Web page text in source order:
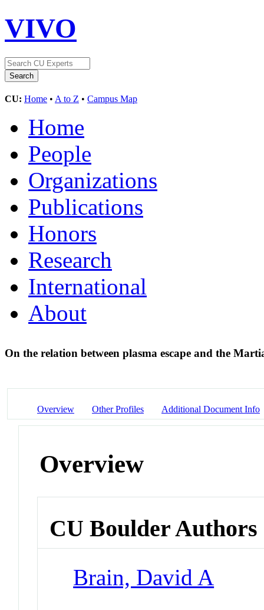
VIVO
CU: Home • A to Z • Campus Map
Home
People
Organizations
Publications
Honors
Research
International
About
On the relation between plasma escape and the
Overview Other Profiles Additional Document Info
Overview
CU Boulder Authors
Brain, David A